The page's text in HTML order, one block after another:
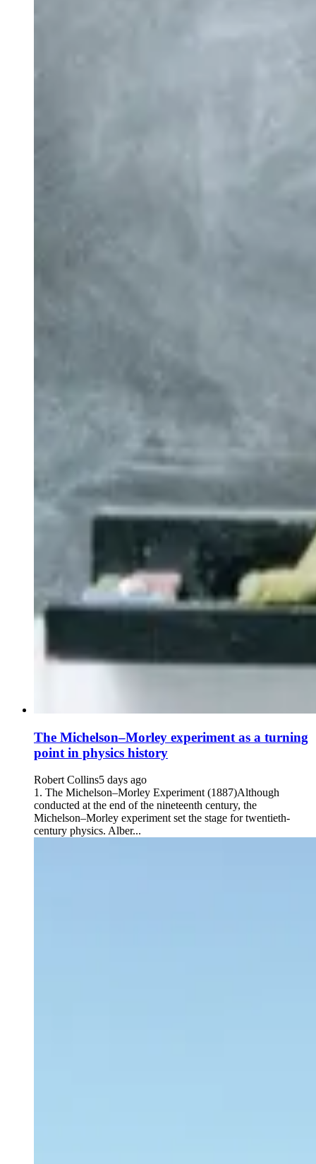
The Michelson–Morley experiment as a turning
point in physics history
Robert Collins5 days ago
1. The Michelson–Morley Experiment (1887)Although
conducted at the end of the nineteenth century, the
Michelson–Morley experiment set the stage for twentieth-
century physics. Alber...